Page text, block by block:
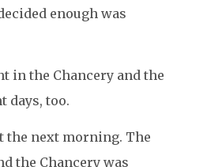
enough was
in the Chancery and the
days, too.
the next morning. The
the Chancery was